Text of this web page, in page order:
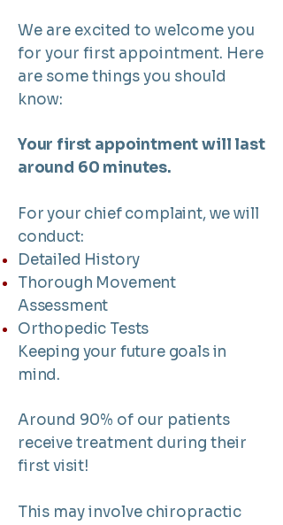
We are excited to welcome you
for your first appointment. Here
are some things you should
know:
Your first appointment will last
around 60 minutes.
For your chief complaint, we will
conduct:
Detailed History
Thorough Movement
Assessment
Orthopedic Tests
Keeping your future goals in
mind.
Around 90% of our patients
receive treatment during their
first visit!
This may involve chiropractic